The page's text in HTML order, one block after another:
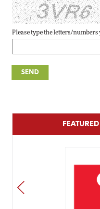
Please type the letters/numbers
PREV